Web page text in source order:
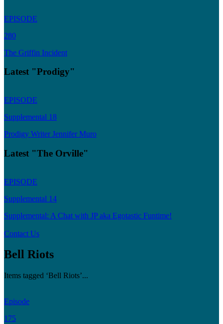
EPISODE
280
The Griffin Incident
Latest "Prodigy"
EPISODE
Supplemental 18
Prodigy Writer Jennifer Muro
Latest "The Orville"
EPISODE
Supplemental 14
Supplemental: A Chat with JP aka Egotastic Funtime!
Contact Us
Bell Riots
Items tagged ‘Bell Riots’...
Episode
175